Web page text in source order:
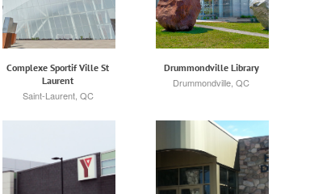
Complexe Sportif Ville St
Laurent
Saint-Laurent, QC
Drummondville Library
Drummondville, QC